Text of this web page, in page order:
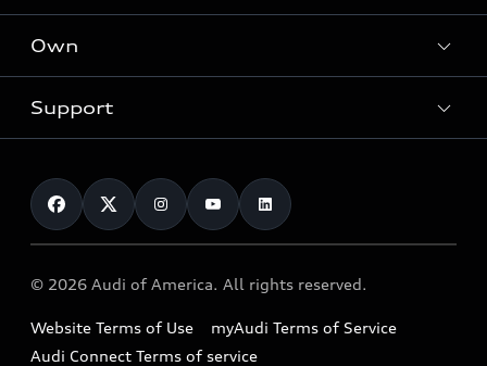
What is e-tron®
Electric Models
Subscribe to model updates
Locate a dealer
New inventory
Pre-owned inventory
Compare Vehicles
Contact dealer
Trade-in value
Leasing
Financing
Military Select Program
Own
myAudi
Audi Financial Services
Audi collection store
Accessories
Audi digital services
Support
Contact Us
Help
Recalls
© 2026 Audi of America. All rights reserved.
Website Terms of Use
myAudi Terms of Service
Audi Connect Terms of service